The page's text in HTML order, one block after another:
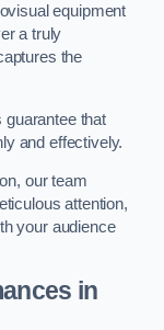
equipment
a truly
the
that
and effectively.
our team
attention,
your audience
in